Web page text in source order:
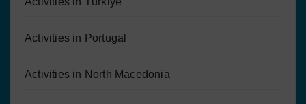
Activities in Portugal
Activities in North Macedonia